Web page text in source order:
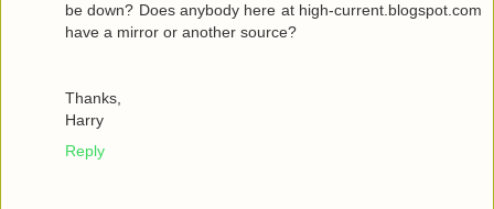
be down? Does anybody here at high-current.blogspot.com
have a mirror or another source?
Thanks,
Harry
Reply